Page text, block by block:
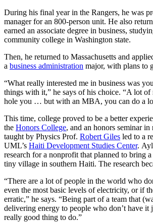
During his final year in the Rangers, he was
manager for an 800-person unit. He also
earned an associate degree in business,
community college in Washington state.
Then, he returned to Massachusetts and
a business administration major, with plans to
“What really interested me in business was
things with it,” he says of his choice. “A lot
hole you … but with an MBA, you can do a
This time, college proved to be a better
the Honors College, and an honors seminar
taught by Physics Prof. Robert Giles led to a
UML’s Haiti Development Studies Center.
research for a nonprofit that planned to bring
tiny village in southern Haiti. The research
“There are a lot of people in the world who
even the most basic levels of electricity, or if
erratic,” he says. “Being part of a team that
delivering energy to people who don’t have it
really good thing to do.”